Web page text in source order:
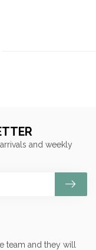
team and they will
and weekly